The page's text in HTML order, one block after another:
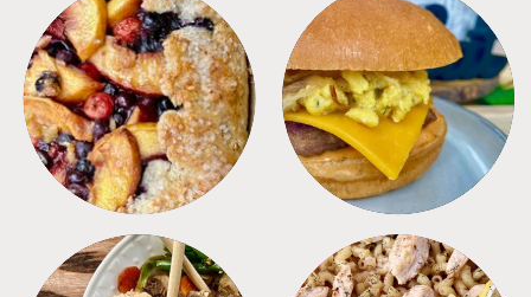
DESSERTS FREEZER FOODS